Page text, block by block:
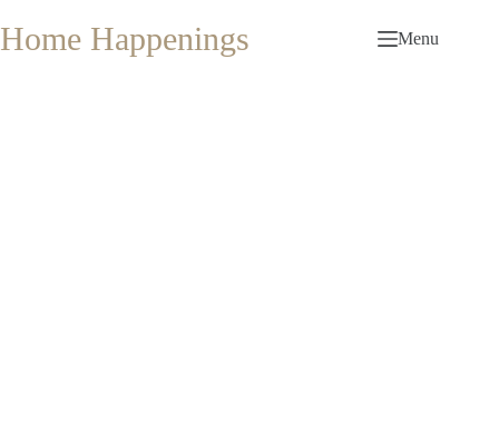
to
content
Home Happenings Menu